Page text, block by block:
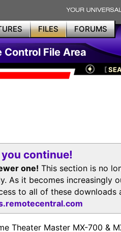
FILES FORUMS
Control File Area
[
continue!
one! This section is no
As it becomes increasingly
to all of these downloads
Theater Master MX-700 &